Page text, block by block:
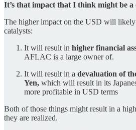
It’s that impact that I think might be a
The higher impact on the USD will
catalysts:
It will result in higher financial
AFLAC is a large owner of.
It will result in a devaluation of
Yen, which will result in its
more profitable in USD terms
Both of those things might result in a
they are realized.